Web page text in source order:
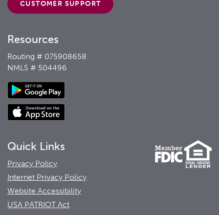
CUSTOMER SUPPORT
Resources
Routing # 075908658
NMLS # 504496
Quick Links
Privacy Policy
Internet Privacy Policy
Website Accessibility
USA PATRIOT Act